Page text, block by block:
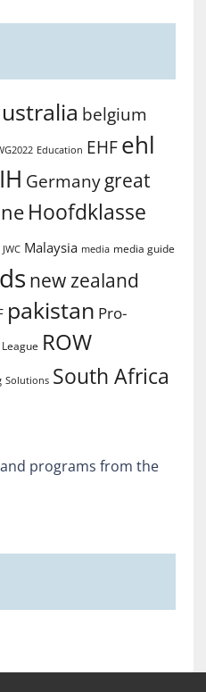
belgium
Education EHF ehl
Germany great
Hoofdklasse
JWC Malaysia media media guide
new zealand
pakistan Pro-
ROW
Solutions South Africa
programs from the